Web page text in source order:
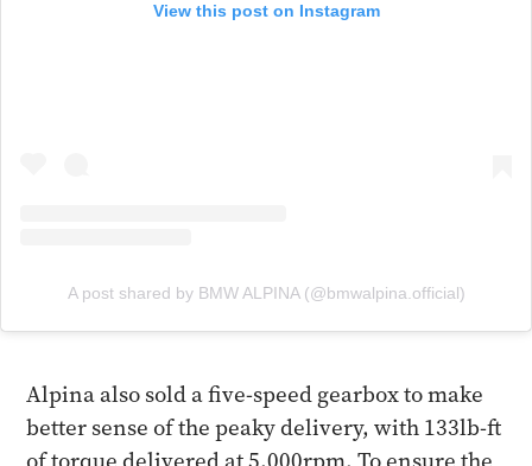
View this post on Instagram
A post shared by BMW ALPINA (@bmwalpina.official)
Alpina also sold a five-speed gearbox to make
better sense of the peaky delivery, with 133lb-ft